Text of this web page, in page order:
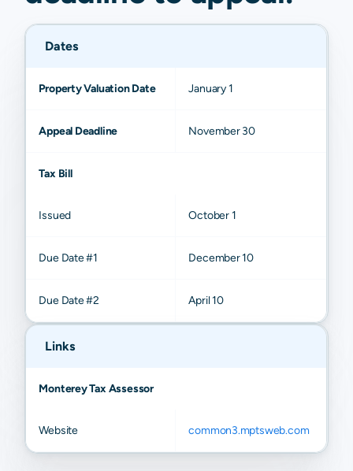
Dates
Property Valuation Date January 1
Appeal Deadline November 30
Tax Bill
Issued October 1
Due Date #1 December 10
Due Date #2 April 10
Links
Monterey Tax Assessor
Website common3.mptsweb.com